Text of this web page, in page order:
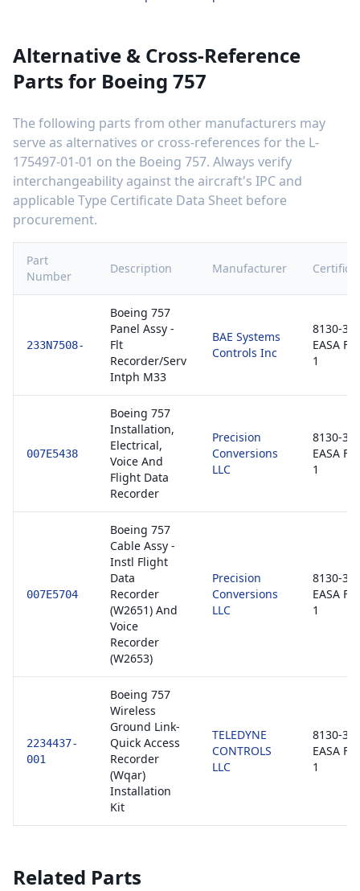
Alternative & Cross-Reference
Parts for Boeing 757
The following parts from other manufacturers may
serve as alternatives or cross-references for the L-
175497-01-01 on the Boeing 757. Always verify
interchangeability against the aircraft's IPC and
applicable Type Certificate Data Sheet before
procurement.
Part
Number
Description Manufacturer
233N7508-
Boeing 757
Panel Assy -
Flt
Recorder/Serv
Intph M33
BAE Systems
Controls Inc
8130-3 /
EASA
1
007E5438
Boeing 757
Installation,
Electrical,
Voice And
Flight Data
Recorder
Precision
Conversions
LLC
8130-3 /
EASA
1
007E5704
Boeing 757
Cable Assy -
Instl Flight
Data
Recorder
(W2651) And
Voice
Recorder
(W2653)
Precision
Conversions
LLC
8130-3 /
EASA
1
2234437-
001
Boeing 757
Wireless
Ground Link-
Quick Access
Recorder
(Wqar)
Installation
Kit
TELEDYNE
CONTROLS
LLC
8130-3 /
EASA
1
Related Parts